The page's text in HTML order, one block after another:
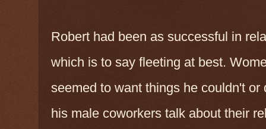
Robert had been as successful in
which is to say fleeting at best.
seemed to want things he couldn't
his male coworkers talk about their